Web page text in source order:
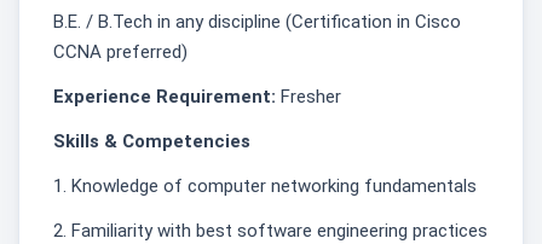
B.E. / B.Tech in any discipline (Certification in Cisco
CCNA preferred)
Experience Requirement: Fresher
Skills & Competencies
1. Knowledge of computer networking fundamentals
2. Familiarity with best software engineering practices